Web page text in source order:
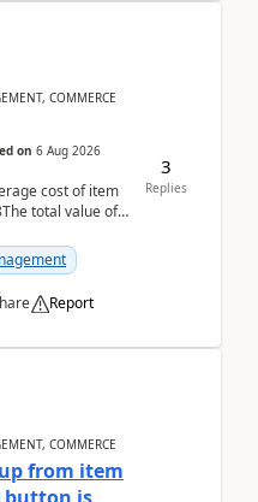
COMMERCE
on 6 Aug 2026
cost of item
total value of
Report
3
Replies
COMMERCE
from item